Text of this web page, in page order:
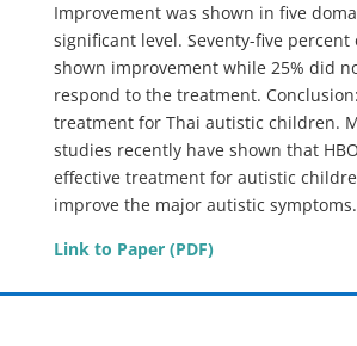
Improvement was shown in five
significant level. Seventy-five
shown improvement while 25% did
respond to the treatment.
treatment for Thai autistic children.
studies recently have shown that
effective treatment for autistic
improve the major autistic symptoms.
Link to Paper (PDF)